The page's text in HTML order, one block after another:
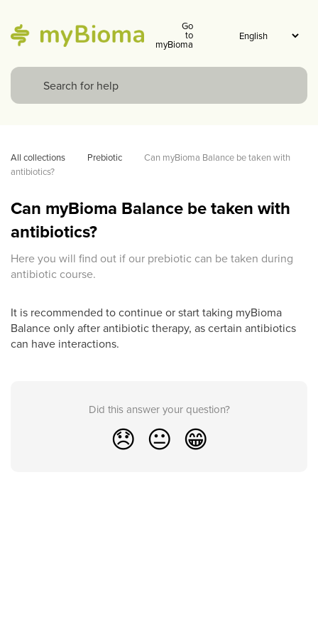
Go
to
myBioma
All collections Prebiotic
Can myBioma Balance be taken with
antibiotics?
Can myBioma Balance be taken with
antibiotics?
Here you will find out if our prebiotic can be taken during
antibiotic course.
It is recommended to continue or start taking myBioma
Balance only after antibiotic therapy, as certain antibiotics
can have interactions.
Did this answer your question?
😞 😐 😁